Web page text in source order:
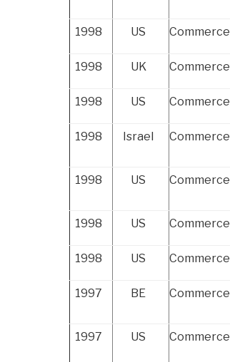
1998
US Commerce
1998 UK Commerce
1998 US Commerce
1998 Israel Commerce
1998
US Commerce
1998
US Commerce
1998 US Commerce
1997 BE Commerce
1997
US Commerce